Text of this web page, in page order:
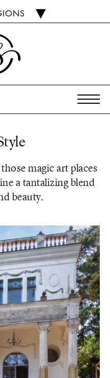
magic art places
a tantalizing blend
beauty.